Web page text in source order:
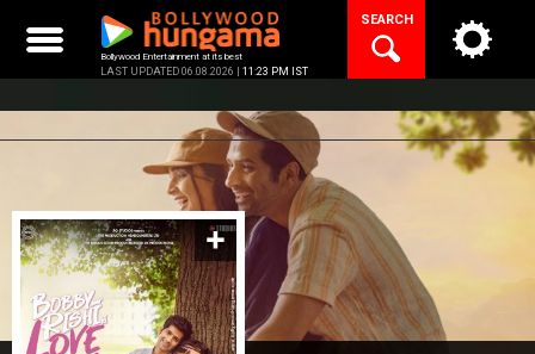
content
Bollywood Entertainment at its best
LAST UPDATED 06.08.2026 | 11:23 PM IST
SEARCH